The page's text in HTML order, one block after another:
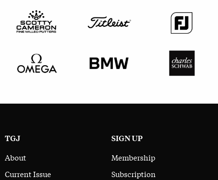
TGJ
About
Current Issue
SIGN UP
Membership
Subscription